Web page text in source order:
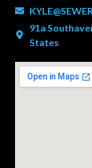
91a
States